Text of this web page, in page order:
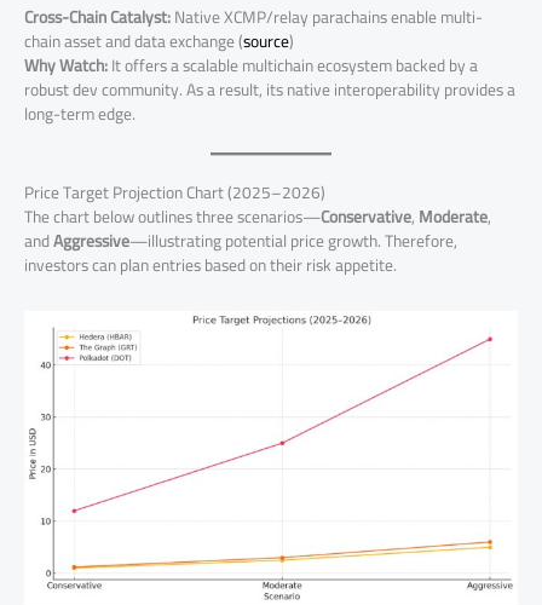
Cross-Chain Catalyst:Native XCMP/relay parachains enable multi-
chain asset and data exchange (source)
Why Watch:It offers a scalable multichain ecosystem backed by a
robust dev community. As a result, its native interoperability provides a
long-term edge.
Price Target Projection Chart (2025–2026)
The chart below outlines three scenarios—Conservative,Moderate,
andAggressive—illustrating potential price growth. Therefore,
investors can plan entries based on their risk appetite.